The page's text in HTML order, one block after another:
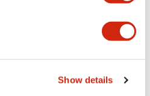
Show details